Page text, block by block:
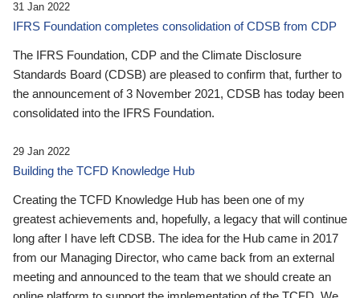
31 Jan 2022
IFRS Foundation completes consolidation of CDSB from CDP
The IFRS Foundation, CDP and the Climate Disclosure
Standards Board (CDSB) are pleased to confirm that, further to
the announcement of 3 November 2021, CDSB has today been
consolidated into the IFRS Foundation.
29 Jan 2022
Building the TCFD Knowledge Hub
Creating the TCFD Knowledge Hub has been one of my
greatest achievements and, hopefully, a legacy that will continue
long after I have left CDSB. The idea for the Hub came in 2017
from our Managing Director, who came back from an external
meeting and announced to the team that we should create an